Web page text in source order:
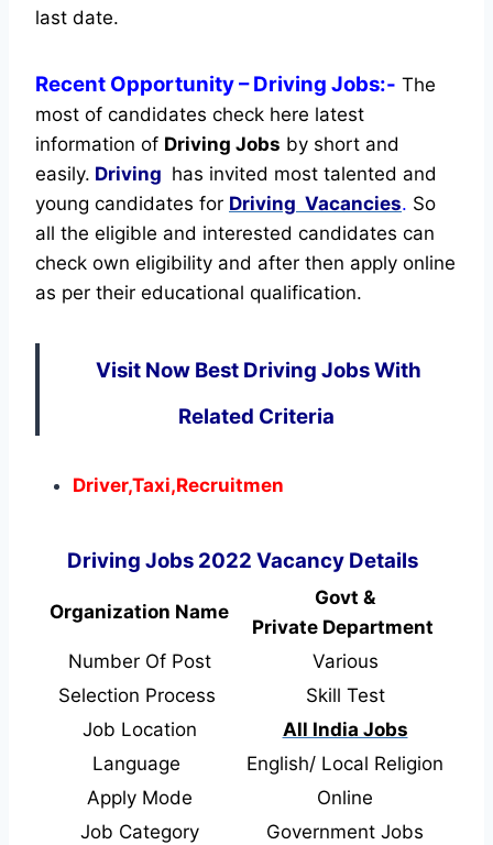
last date.
Recent Opportunity– Driving Jobs:- The
most of candidates check here latest
information of Driving Jobs by short and
easily. Driving has invited most talented and
young candidates for Driving Vacancies. So
all the eligible and interested candidates can
check own eligibility and after then apply online
as per their educational qualification.
Visit Now Best Driving Jobs With
Related Criteria
Driver,Taxi,Recruitmen
Driving Jobs 2022 Vacancy Details
Organization Name
Govt &
Private Department
Number Of Post
Various
Selection Process
Skill Test
Job Location
All India Jobs
Language
English/ Local Religion
Apply Mode
Online
Job Category
Government Jobs